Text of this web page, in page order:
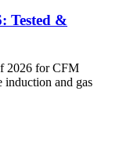
Tested &
2026 for CFM
induction and gas